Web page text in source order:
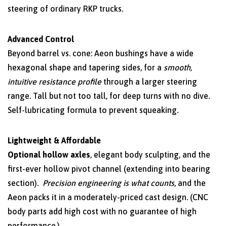
steering of ordinary RKP trucks.
Advanced Control
Beyond barrel vs. cone: Aeon bushings have a wide
hexagonal shape and tapering sides, for a smooth,
intuitive resistance profilethrough a larger steering
range. Tall but not too tall, for deep turns with no dive.
Self-lubricating formula to prevent squeaking.
Lightweight & Affordable
Optional hollow axles, elegant body sculpting, and the
first-ever hollow pivot channel (extending into bearing
section). Precision engineering is what counts, and the
Aeon packs it in a moderately-priced cast design. (CNC
body parts add high cost with no guarantee of high